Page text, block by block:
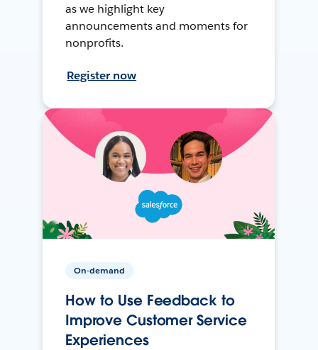
as we highlight key
announcements and moments for
nonprofits.
Register now
On-demand
How to Use Feedback to
Improve Customer Service
Experiences